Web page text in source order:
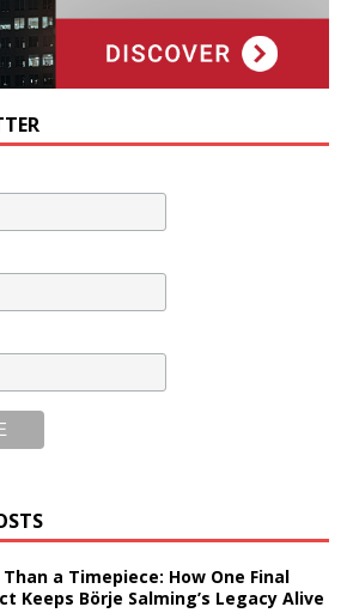
a Timepiece: How One Final
Keeps Börje Salming’s Legacy Alive